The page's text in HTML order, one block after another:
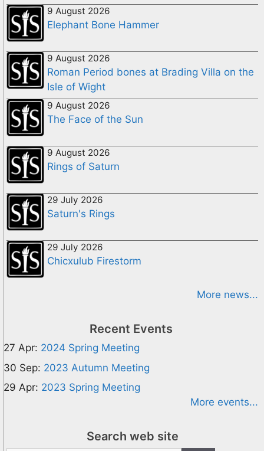
9 August 2026
Elephant Bone Hammer
9 August 2026
Roman Period bones at Brading Villa on the
Isle of Wight
9 August 2026
The Face of the Sun
9 August 2026
Rings of Saturn
29 July 2026
Saturn's Rings
29 July 2026
Chicxulub Firestorm
More news...
Recent Events
27 Apr: 2024 Spring Meeting
30 Sep: 2023 Autumn Meeting
29 Apr: 2023 Spring Meeting
More events...
Search web site